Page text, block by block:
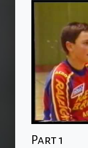
Part 1